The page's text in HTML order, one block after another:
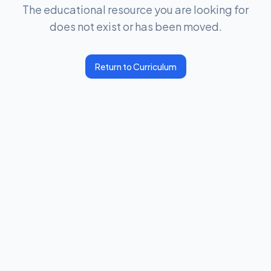
The educational resource you are looking for
does not exist or has been moved.
Return to Curriculum